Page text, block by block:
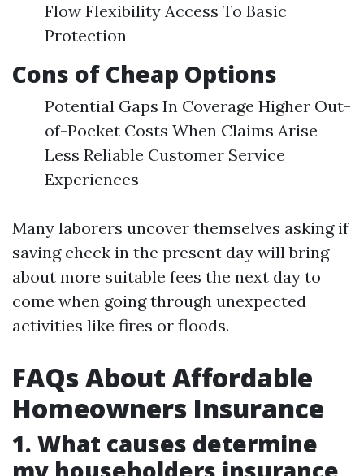
Flow Flexibility Access To Basic
Protection
Cons of Cheap Options
Potential Gaps In Coverage Higher Out-
of-Pocket Costs When Claims Arise
Less Reliable Customer Service
Experiences
Many laborers uncover themselves asking if
saving check in the present day will bring
about more suitable fees the next day to
come when going through unexpected
activities like fires or floods.
FAQs About Affordable
Homeowners Insurance
1. What causes determine